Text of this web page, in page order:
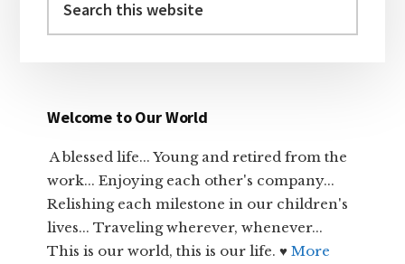
this
Welcome to Our World
A blessed life... Young and retired from the
work... Enjoying each other's company...
Relishing each milestone in our children's
lives... Traveling wherever, whenever...
This is our world, this is our life. ♥More